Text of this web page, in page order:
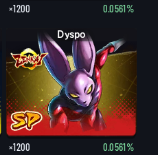
×1200 0.0561%
Dyspo
×1200 0.0561%